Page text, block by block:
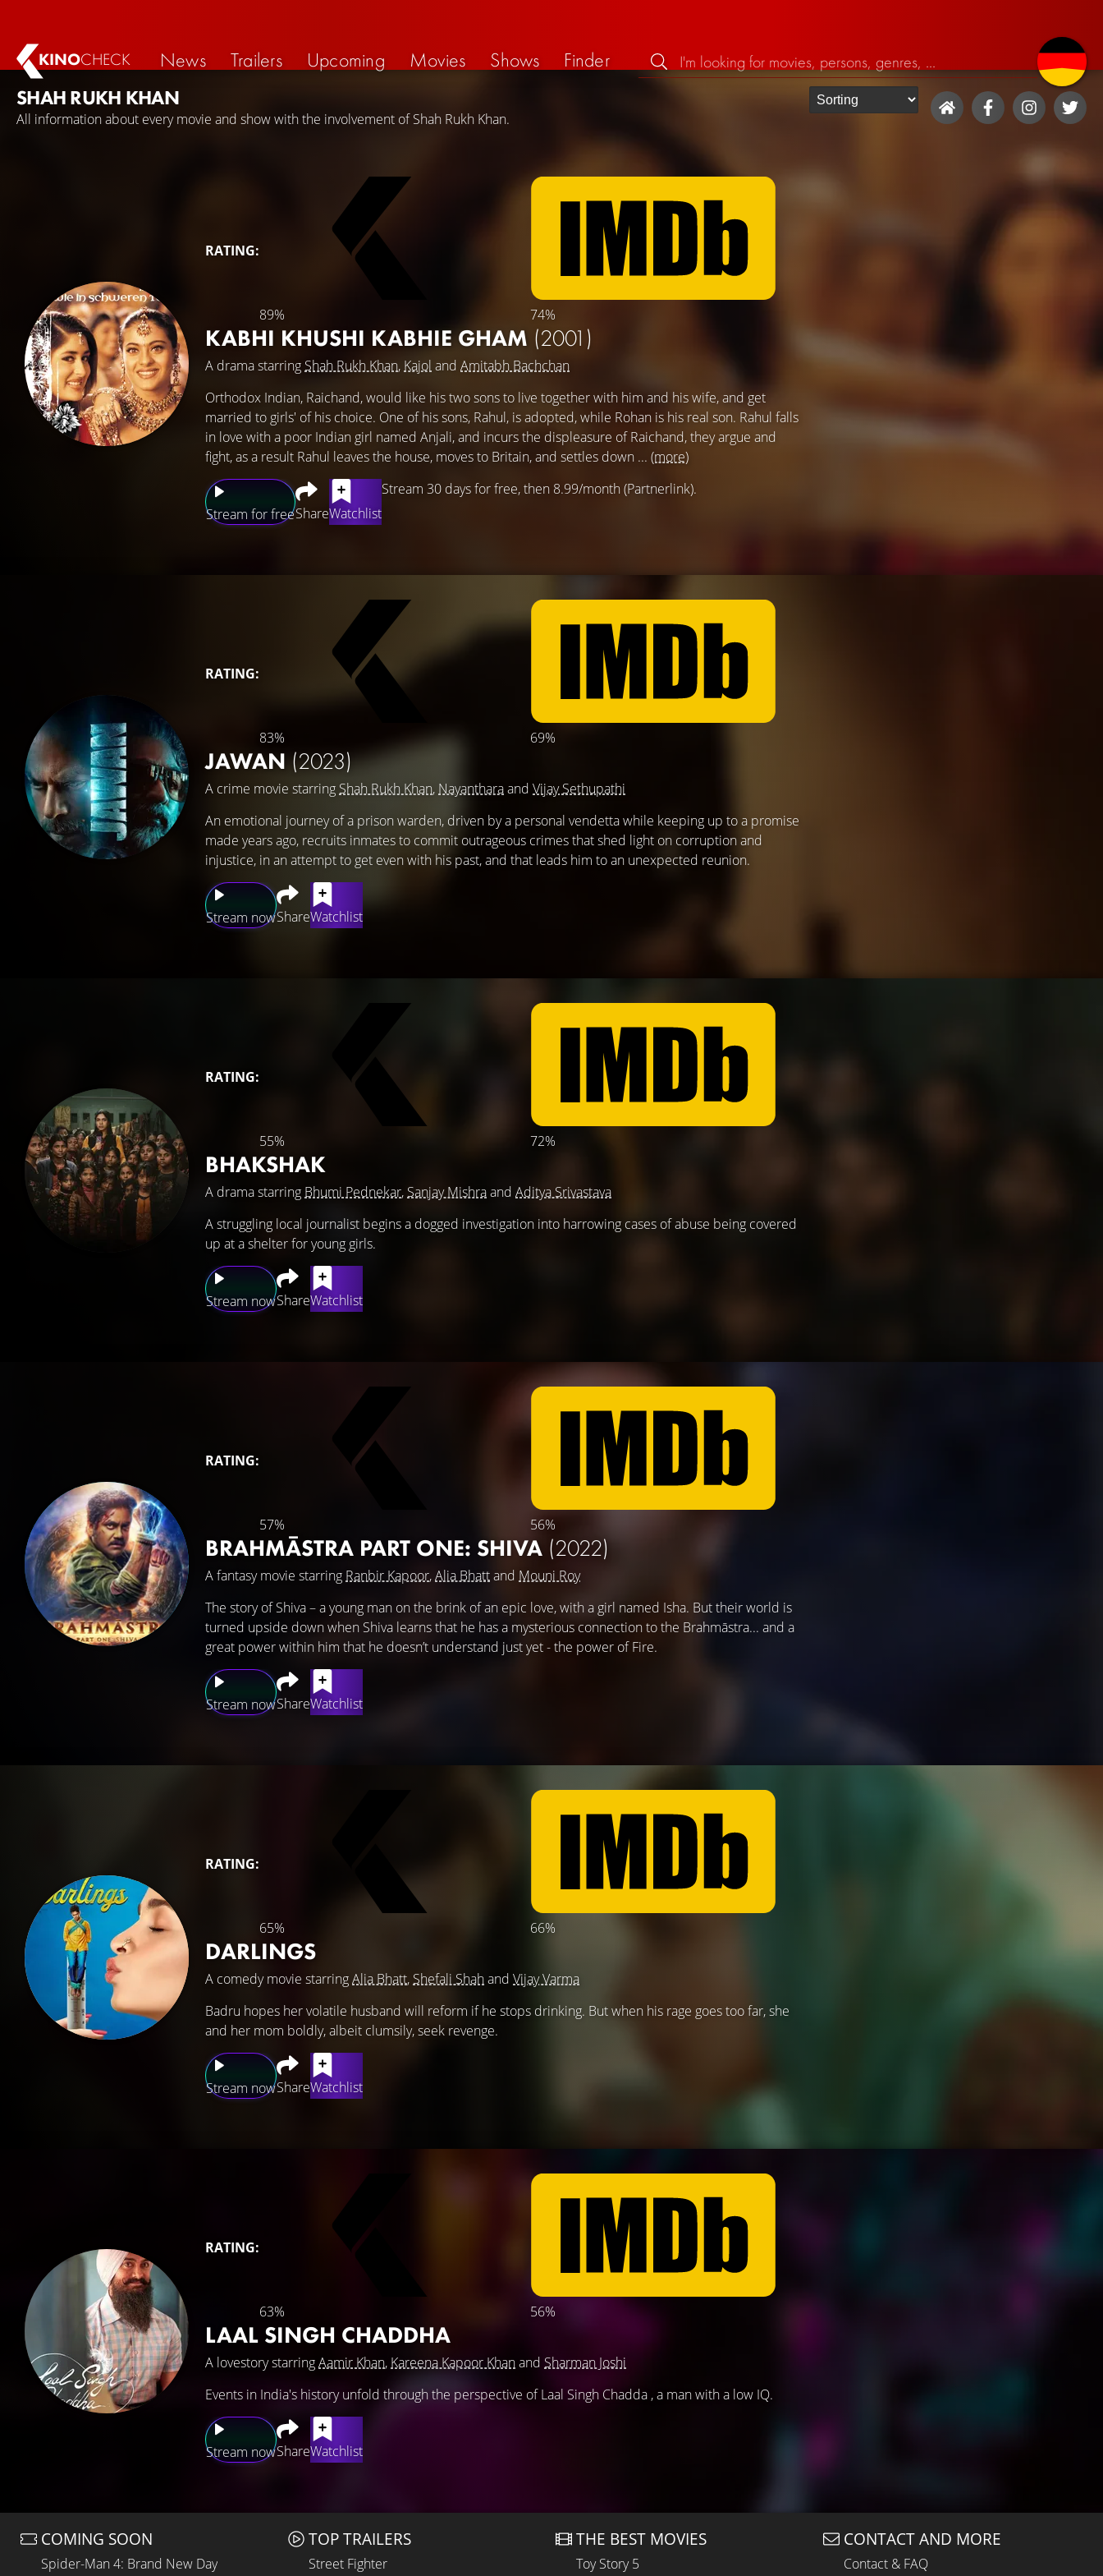
KINOCHECK News Trailers Upcoming Movies Shows
Finder
SHAH RUKH KHAN
All information about every movie and show with the involvement of Shah Rukh Khan.
RATING:
89% 74%
KABHI KHUSHI KABHIE GHAM (2001)
A drama starring Shah Rukh Khan, Kajol and Amitabh Bachchan
Stream for freeShareWatchlist
Stream 30 days for free, then 8.99/month (Partnerlink).
Orthodox Indian, Raichand, would like his two sons to live together with him and his wife, and get
married to girls' of his choice. One of his sons, Rahul, is adopted, while Rohan is his real son. Rahul falls
in love with a poor Indian girl named Anjali, and incurs the displeasure of Raichand, they argue and
fight, as a result Rahul leaves the house, moves to Britain, and settles down ... (more)
RATING:
83% 69%
JAWAN(2023)
A crime movie starring Shah Rukh Khan, Nayantharaand Vijay Sethupathi
Stream nowShareWatchlist
An emotional journey of a prison warden, driven by a personal vendetta while keeping up to a promise
made years ago, recruits inmates to commit outrageous crimes that shed light on corruption and
injustice, in an attempt to get even with his past, and that leads him to an unexpected reunion.
RATING:
55% 72%
BHAKSHAK
A drama starring Bhumi Pednekar, Sanjay Mishraand Aditya Srivastava
Stream nowShareWatchlist
A struggling local journalist begins a dogged investigation into harrowing cases of abuse being covered
up at a shelter for young girls.
RATING:
57% 56%
BRAHMĀSTRA PART ONE: SHIVA (2022)
A fantasy movie starring Ranbir Kapoor,Alia Bhattand Mouni Roy
Stream nowShareWatchlist
The story of Shiva – a young man on the brink of an epic love, with a girl named Isha. But their world is
turned upside down when Shiva learns that he has a mysterious connection to the Brahmāstra... and a
great power within him that he doesn’t understand just yet - the power of Fire.
RATING:
65% 66%
DARLINGS
A comedy movie starringAlia Bhatt, Shefali Shahand Vijay Varma
Stream nowShareWatchlist
Badru hopes her volatile husband will reform if he stops drinking. But when his rage goes too far, she
and her mom boldly, albeit clumsily, seek revenge.
RATING:
63% 56%
LAAL SINGH CHADDHA
A lovestory starringAamir Khan, Kareena Kapoor Khanand Sharman Joshi
Stream nowShareWatchlist
Events in India's history unfold through the perspective of Laal Singh Chadda , a man with a low IQ.
COMING SOON
Spider-Man 4: Brand New Day
TOP TRAILERS
Street Fighter
THE BEST MOVIES
Toy Story 5
CONTACT AND MORE
Contact & FAQ